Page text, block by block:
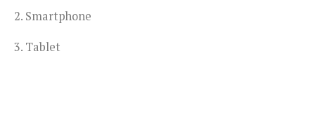
2. Smartphone
3. Tablet